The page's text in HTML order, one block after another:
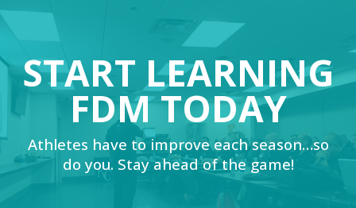
START LEARNING
FDM TODAY
Athletes have to improve each season…so
do you. Stay ahead of the game!